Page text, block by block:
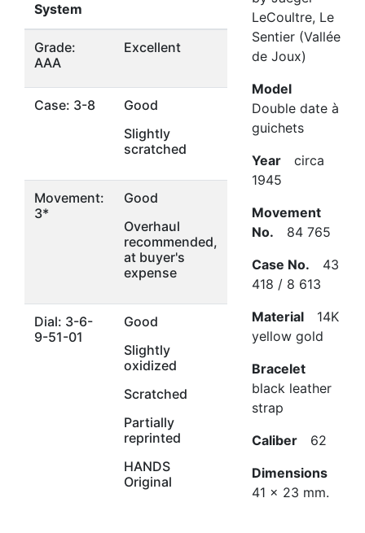
System
Grade:
AAA
Excellent
Case: 3-8
Good
Slightly
scratched
Movement:
3*
Good
Overhaul
recommended,
at buyer's
expense
Dial: 3-6-
9-51-01
Good
Slightly
oxidized
Scratched
Partially
reprinted
HANDS
Original
LeCoultre, Le
Sentier (Vallée
de Joux)
Model
Double date à
guichets
Year circa
1945
Movement
No. 84 765
Case No. 43
418 / 8 613
Material 14K
yellow gold
Bracelet
black leather
strap
Caliber 62
Dimensions
41 x 23 mm.